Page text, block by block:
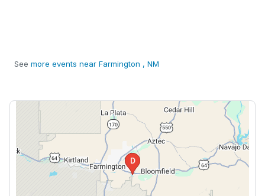
See more events near Farmington , NM